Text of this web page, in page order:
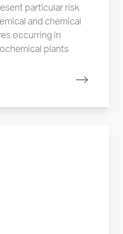
particular risk
and chemical
occurring in
plants
Read